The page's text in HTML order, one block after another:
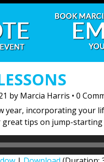
by Marcia Harris • 0
year, incorporating your
tips on jump-